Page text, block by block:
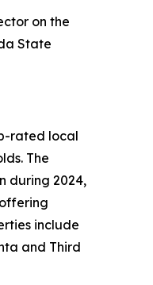
on the
State
rated local
The
during 2024,
include
and Third